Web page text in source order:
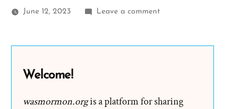
June 12, 2023 Leave a commenton
Welcome!
wasmormon.orgis a platform for sharing